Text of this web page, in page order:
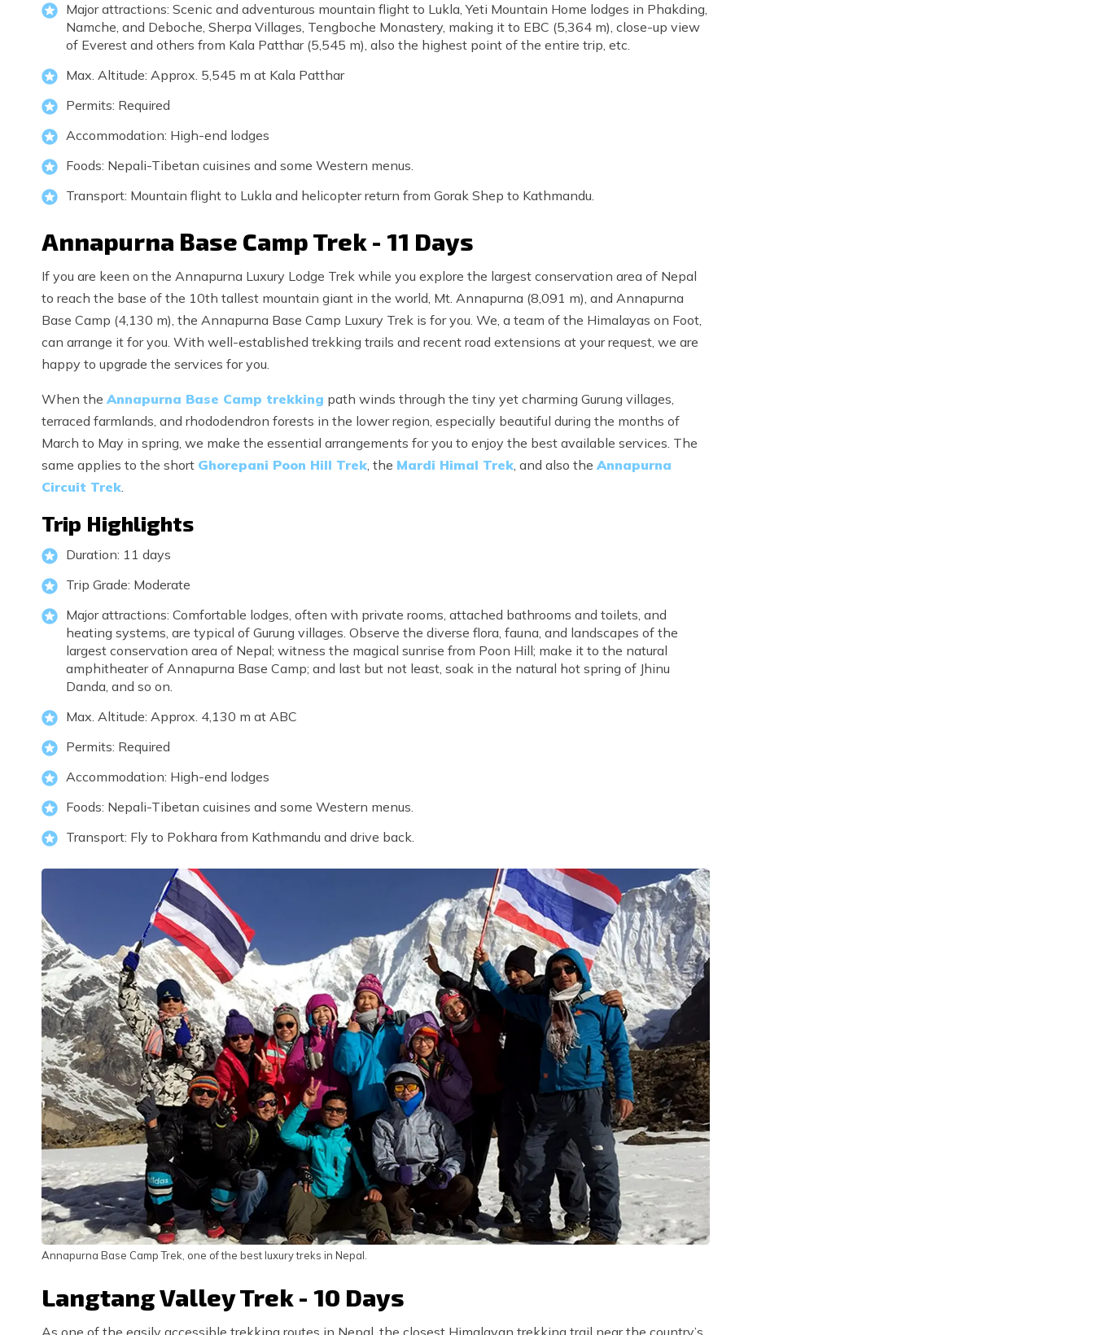
Major attractions: Scenic and adventurous mountain flight to Lukla, Yeti Mountain Home lodges in Phakding,
Namche, and Deboche, Sherpa Villages, Tengboche Monastery, making it to EBC (5,364 m), close-up view
of Everest and others from Kala Patthar (5,545 m), also the highest point of the entire trip, etc.
Max. Altitude: Approx. 5,545 m at Kala Patthar
Permits: Required
Accommodation: High-end lodges
Foods: Nepali-Tibetan cuisines and some Western menus.
Transport: Mountain flight to Lukla and helicopter return from Gorak Shep to Kathmandu.
Annapurna Base Camp Trek - 11 Days
If you are keen on the Annapurna Luxury Lodge Trek while you explore the largest conservation area of Nepal
to reach the base of the 10th tallest mountain giant in the world, Mt. Annapurna (8,091 m), and Annapurna
Base Camp (4,130 m), the Annapurna Base Camp Luxury Trek is for you. We, a team of the Himalayas on Foot,
can arrange it for you. With well-established trekking trails and recent road extensions at your request, we are
happy to upgrade the services for you.
When the Annapurna Base Camp trekking path winds through the tiny yet charming Gurung villages,
terraced farmlands, and rhododendron forests in the lower region, especially beautiful during the months of
March to May in spring, we make the essential arrangements for you to enjoy the best available services. The
same applies to the short Ghorepani Poon Hill Trek, the Mardi Himal Trek, and also the Annapurna
Circuit Trek.
Trip Highlights
Duration: 11 days
Trip Grade: Moderate
Major attractions: Comfortable lodges, often with private rooms, attached bathrooms and toilets, and
heating systems, are typical of Gurung villages. Observe the diverse flora, fauna, and landscapes of the
largest conservation area of Nepal; witness the magical sunrise from Poon Hill; make it to the natural
amphitheater of Annapurna Base Camp; and last but not least, soak in the natural hot spring of Jhinu
Danda, and so on.
Max. Altitude: Approx. 4,130 m at ABC
Permits: Required
Accommodation: High-end lodges
Foods: Nepali-Tibetan cuisines and some Western menus.
Transport: Fly to Pokhara from Kathmandu and drive back.
Annapurna Base Camp Trek, one of the best luxury treks in Nepal.
Langtang Valley Trek - 10 Days